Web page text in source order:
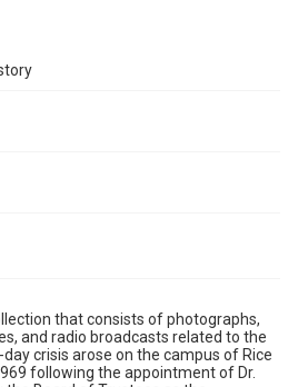
Controversy records, 1969-
belong to Rice University. This digital
a Creative Commons Attribution 3.0
these materials available for use in
private study. Any uses beyond the
guides/publishing-wrc-materials
that consists of photographs,
and radio broadcasts related to the
crisis arose on the campus of Rice
following the appointment of Dr.